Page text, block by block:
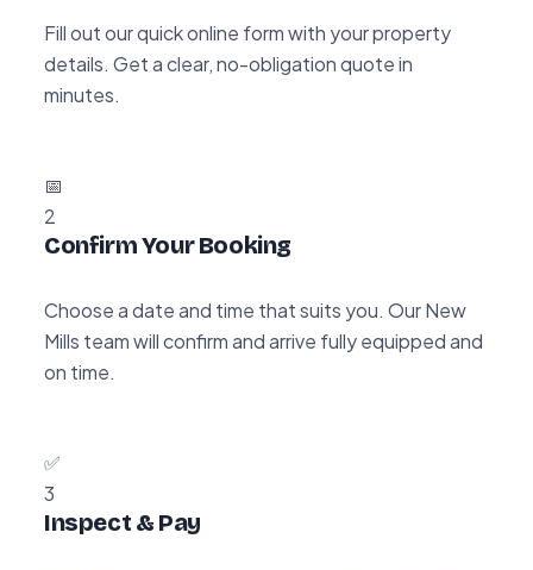
Fill out our quick online form with your property
details. Get a clear, no-obligation quote in
minutes.
📅
2
Confirm Your Booking
Choose a date and time that suits you. Our New
Mills team will confirm and arrive fully equipped and
on time.
✅
3
Inspect & Pay